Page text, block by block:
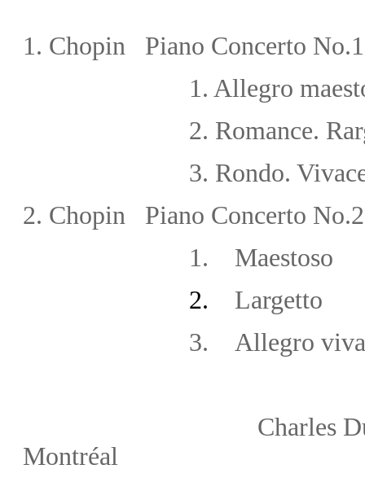
1. Chopin Piano Concerto
1. Allegro
2. Romance.
3. Rondo.
2. Chopin Piano Concerto
1. Maestoso
2.
Largetto
3.
Allegro
Charles Dutoit/
Montréal